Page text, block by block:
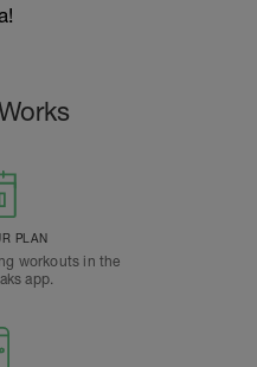
PLAN
workouts in the
app.